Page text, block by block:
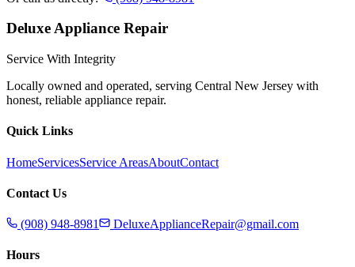
Deluxe Appliance Repair
Service With Integrity
Locally owned and operated, serving Central New Jersey with
honest, reliable appliance repair.
Quick Links
HomeServicesService AreasAboutContact
Contact Us
(908) 948-8981 DeluxeApplianceRepair@gmail.com
Hours